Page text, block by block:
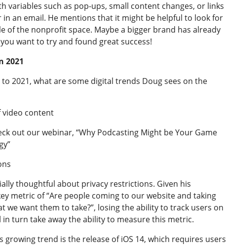
variables such as pop-ups, small content changes, or links
in an email. He mentions that it might be helpful to look for
of the nonprofit space. Maybe a bigger brand has already
want to try and found great success!
2021
2021, what are some digital trends Doug sees on the
video content
out our webinar, “Why Podcasting Might be Your Game
”
thoughtful about privacy restrictions. Given his
metric of “Are people coming to our website and taking
we want them to take?”, losing the ability to track users on
in turn take away the ability to measure this metric.
growing trend is the release of iOS 14, which requires users